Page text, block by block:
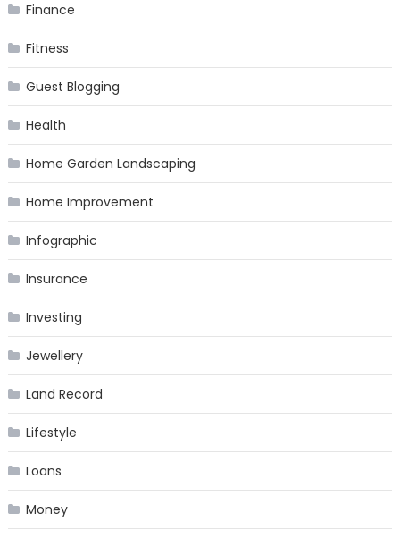
Finance
Fitness
Guest Blogging
Health
Home Garden Landscaping
Home Improvement
Infographic
Insurance
Investing
Jewellery
Land Record
Lifestyle
Loans
Money